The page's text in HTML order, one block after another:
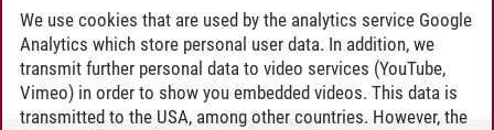
We use cookies that are used by the analytics service Google
Analytics which store personal user data. In addition, we
transmit further personal data to video services (YouTube,
Vimeo) in order to show you embedded videos. This data is
transmitted to the USA, among other countries. However, the